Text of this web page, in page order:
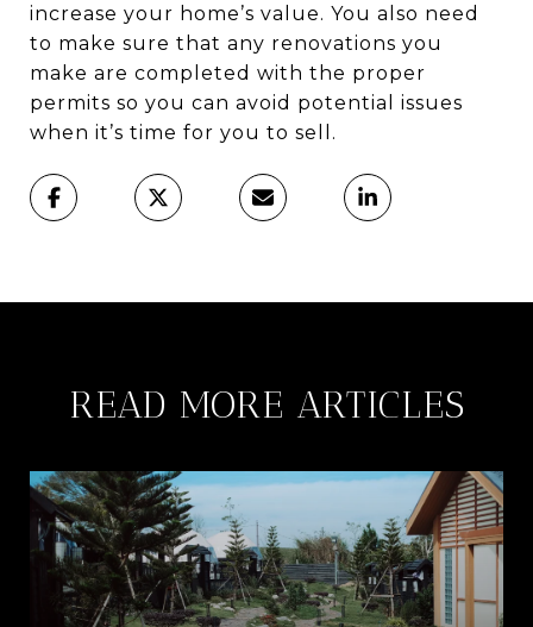
increase your home’s value. You also need
to make sure that any renovations you
make are completed with the proper
permits so you can avoid potential issues
when it’s time for you to sell.
READ MORE ARTICLES